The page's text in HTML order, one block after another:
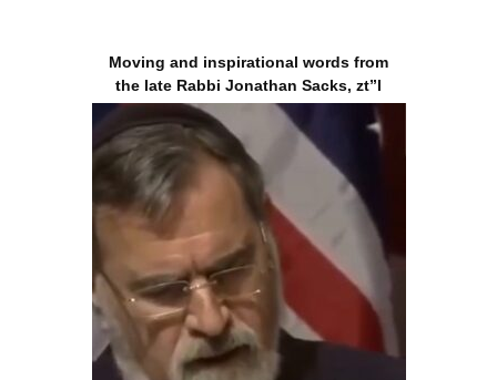
Moving and inspirational words from
the late Rabbi Jonathan Sacks, zt”l